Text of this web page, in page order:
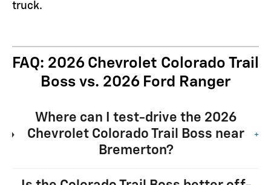
truck.
FAQ: 2026 Chevrolet Colorado Trail
Boss vs. 2026 Ford Ranger
Where can I test-drive the 2026
Chevrolet Colorado Trail Boss near
Bremerton?
+